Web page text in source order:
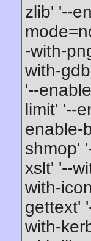
zlib' '--
-with-
with-
'--
limit' '--
enable-
shmop'
xslt' '--
with-
gettext'
with-